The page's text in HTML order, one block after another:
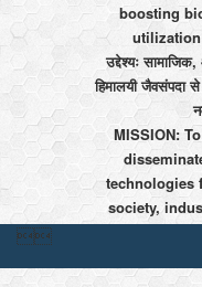
boosting
उद्देश्यः
हिमालयी जैवसंपदा
MISSION:
technologies
society,
